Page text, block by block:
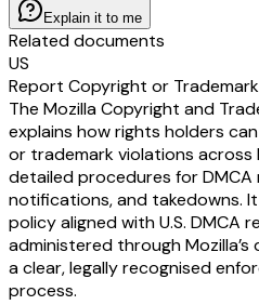
Explain it to me
Related documents
US
Report Copyright or
The Mozilla Copyright and
explains how rights holders
or trademark violations across
detailed procedures for
notifications, and takedowns.
policy aligned with U.S. DMCA
administered through
a clear, legally recognised
process.